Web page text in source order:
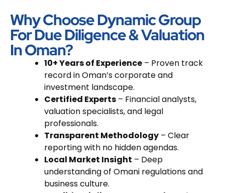
Why Choose Dynamic Group
For Due Diligence & Valuation
In Oman?
10+ Years of Experience – Proven track
record in Oman’s corporate and
investment landscape.
Certified Experts – Financial analysts,
valuation specialists, and legal
professionals.
Transparent Methodology – Clear
reporting with no hidden agendas.
Local Market Insight – Deep
understanding of Omani regulations and
business culture.